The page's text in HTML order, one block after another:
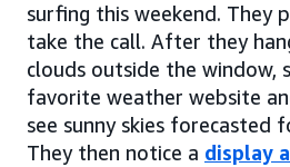
surfing this weekend. They
take the call. After they
clouds outside the window,
favorite weather website
see sunny skies forecasted
They then notice a display